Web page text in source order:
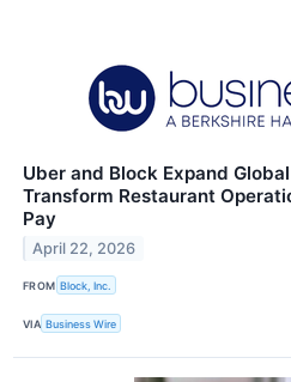
Uber and Block Expand
Transform Restaurant
Pay
April 22, 2026
FROM Block, Inc.
VIA Business Wire